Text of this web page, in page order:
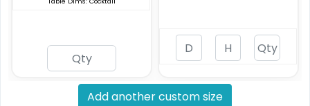
Add another custom size